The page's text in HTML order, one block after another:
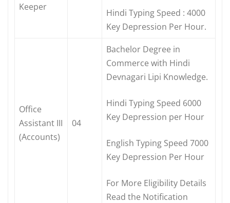
Keeper
Hindi Typing Speed : 4000
Key Depression Per Hour.
Office
Assistant III
(Accounts)
04
Bachelor Degree in
Commerce with Hindi
Devnagari Lipi Knowledge.
Hindi Typing Speed 6000
Key Depression per Hour
English Typing Speed 7000
Key Depression Per Hour
For More Eligibility Details
Read the Notification